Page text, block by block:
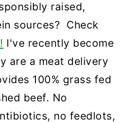
raised,
sources? Check
I've recently become
are a meat delivery
100% grass fed
beef. No
no feedlots,